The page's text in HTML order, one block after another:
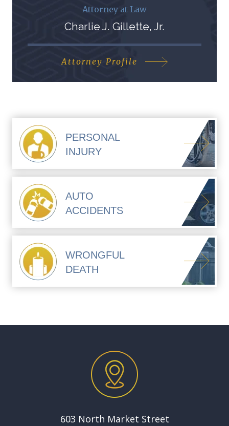
Attorney at Law
Charlie J. Gillette, Jr.
Attorney Profile
PERSONAL
INJURY
AUTO
ACCIDENTS
WRONGFUL
DEATH
603 North Market Street